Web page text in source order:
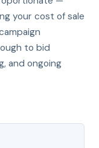
your cost of sale
to bid
and ongoing